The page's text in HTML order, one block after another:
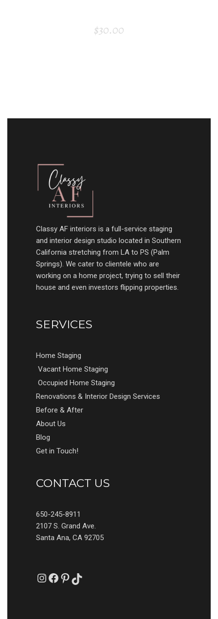
$30.00
Classy AF interiors is a full-service staging
and interior design studio located in Southern
California stretching from LA to PS (Palm
Springs). We cater to clientele who are
working on a home project, trying to sell their
house and even investors flipping properties.
SERVICES
Home Staging
Vacant Home Staging
Occupied Home Staging
Renovations & Interior Design Services
Before & After
About Us
Blog
Get in Touch!
CONTACT US
650-245-8911
2107 S. Grand Ave.
Santa Ana, CA 92705